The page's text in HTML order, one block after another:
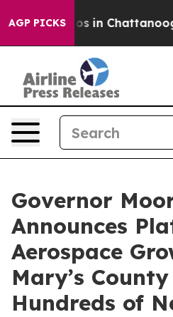
AGP PICKS
Chaos in Chattanooga.
Governor
Announces
Aerospace
Mary’s
Hundreds of